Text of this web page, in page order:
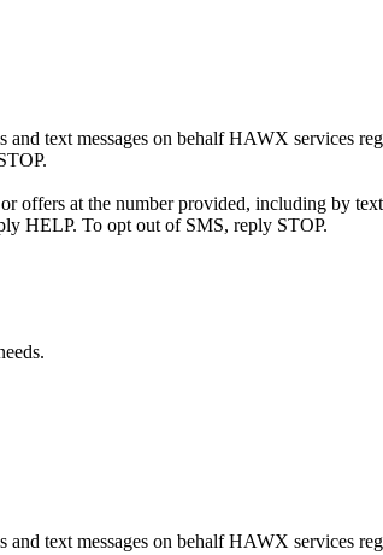
text messages on behalf HAWX services
at the number provided, including by
HELP. To opt out of SMS, reply STOP.
text messages on behalf HAWX services